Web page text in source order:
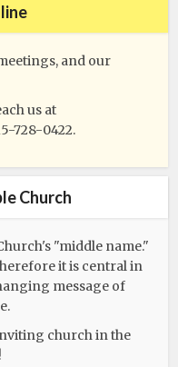
and our
us at
728-0422.
Church
"middle name."
it is central in
message of
church in the